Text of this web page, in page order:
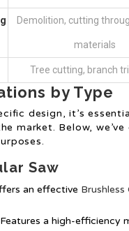
Demolition, cutting
materials
Tree cutting, branch
by Type
design, it’s
market. Below,
Saw
an effective Brushless
a high-efficiency